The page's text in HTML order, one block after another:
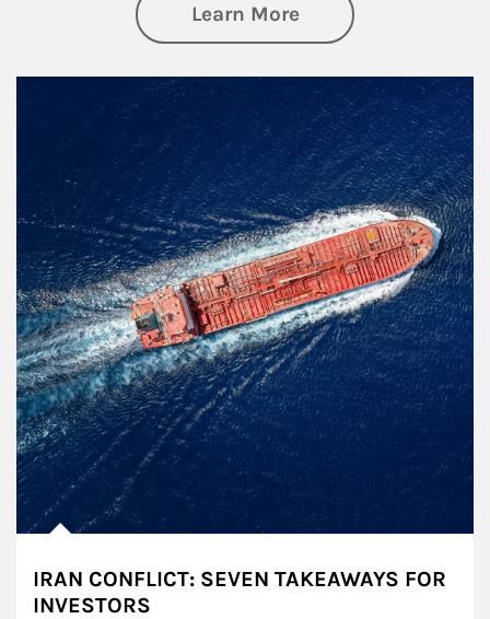
Learn Moreabout Investing
IRAN CONFLICT: SEVEN TAKEAWAYS FOR
INVESTORS